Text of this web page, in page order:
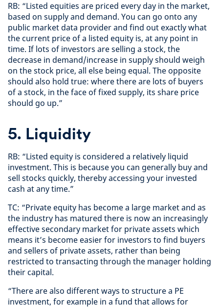
RB: “Listed equities are priced every day in the market,
based on supply and demand. You can go onto any
public market data provider and find out exactly what
the current price of a listed equity is, at any point in
time. If lots of investors are selling a stock, the
decrease in demand/increase in supply should weigh
on the stock price, all else being equal. The opposite
should also hold true: where there are lots of buyers
of a stock, in the face of fixed supply, its share price
should go up.”
5. Liquidity
RB: “Listed equity is considered a relatively liquid
investment. This is because you can generally buy and
sell stocks quickly, thereby accessing your invested
cash at any time.”
TC: “Private equity has become a large market and as
the industry has matured there is now an increasingly
effective secondary market for private assets which
means it’s become easier for investors to find buyers
and sellers of private assets, rather than being
restricted to transacting through the manager holding
their capital.
“There are also different ways to structure a PE
investment, for example in a fund that allows for